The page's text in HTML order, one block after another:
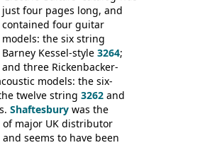
1966, was most
unsold Vox guitars sold
Check out the bass,
demos through 1960s
amplifiers.
just four pages long, and
contained four guitar
models: the six string
Barney Kessel-style 3264;
and three Rickenbacker-
models: the six-
twelve string 3262 and
Shaftesbury was the
of major UK distributor
and seems to have been